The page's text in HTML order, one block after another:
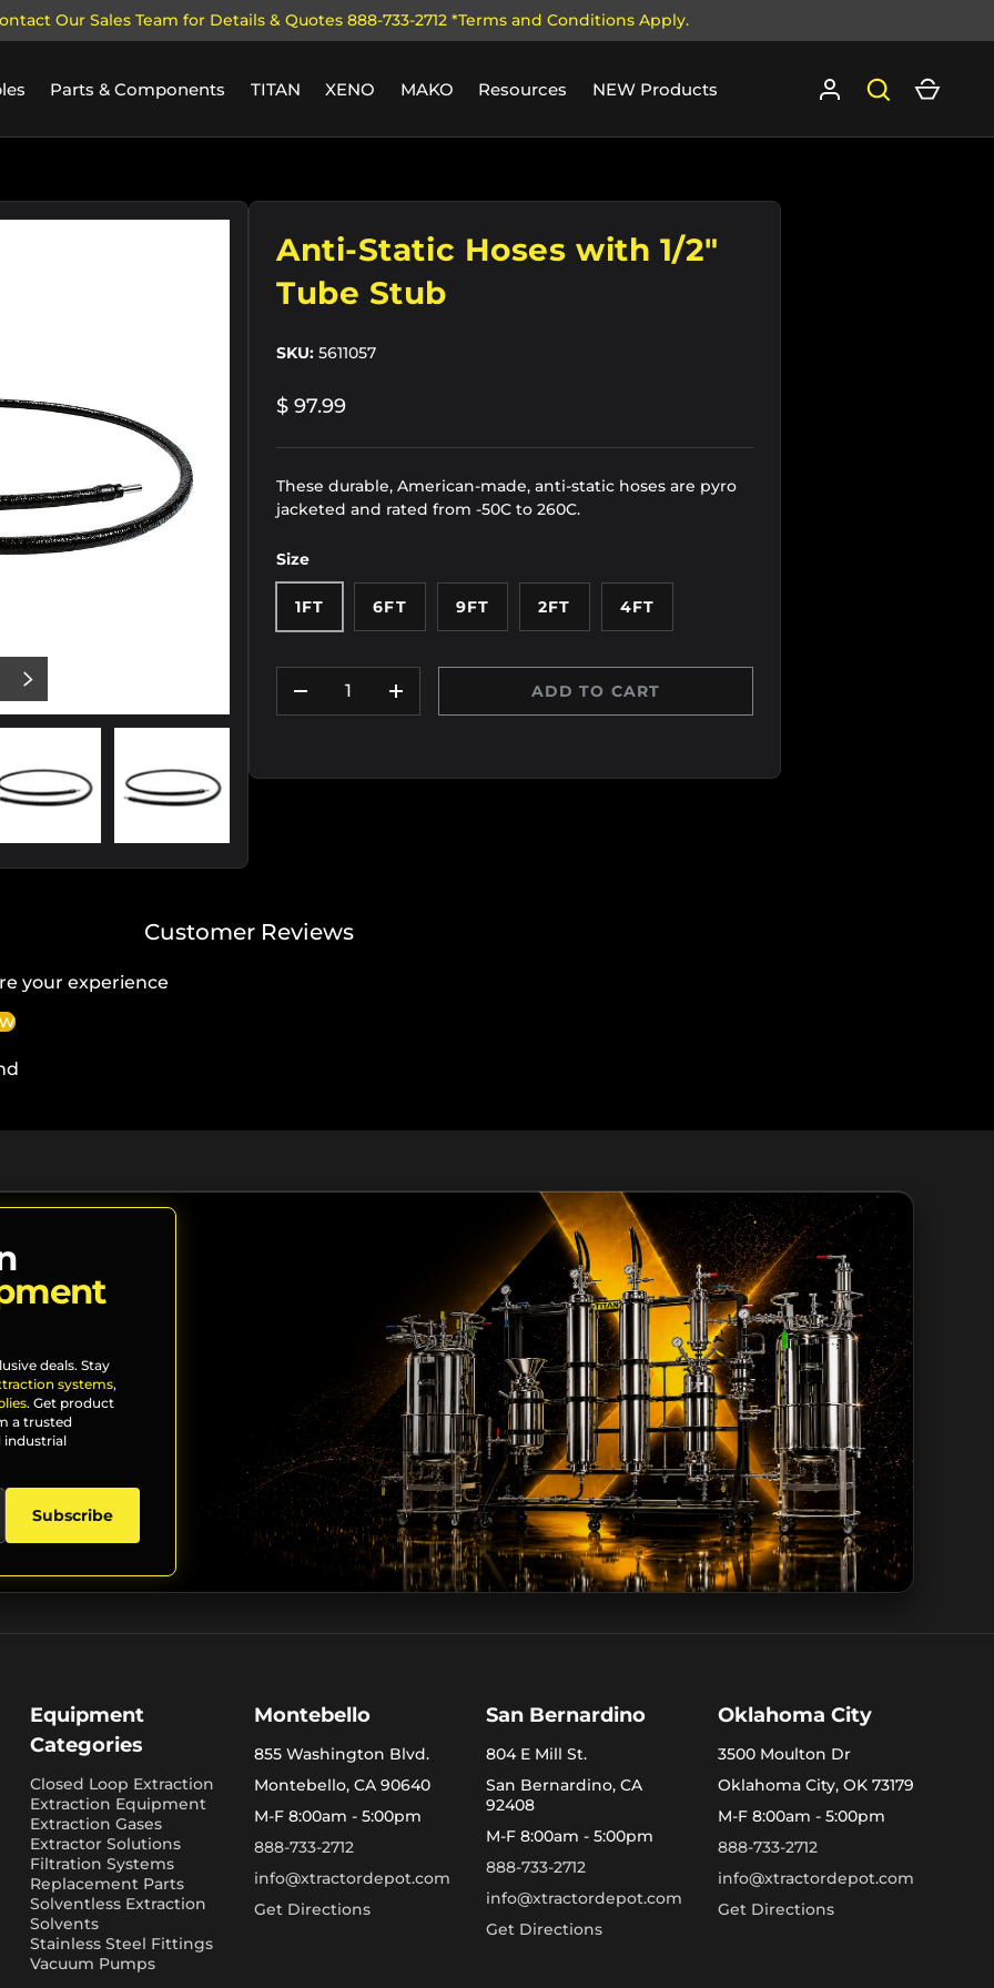
Our Sales Team for Details & Quotes 888-733-2712 *Terms and Conditions Apply.
Parts & Components TITAN XENO MAKO Resources NEW Products Log in SearchCart
NEXT
Anti-Static Hoses with 1/2"
Tube Stub
SKU: 5611057
$ 97.99
These durable, American-made, anti-static hoses are pyro
jacketed and rated from -50C to 260C.
Size
1FT 6FT 9FT 2FT 4FT
DECREASE QUANTITY
INCREASE QUANTITY
ADD TO CART
Customer Reviews
your experience
deals. Stay
systems,
. Get product
a trusted
industrial
Subscribe
Equipment
Categories
Closed Loop Extraction
Extraction Equipment
Extraction Gases
Extractor Solutions
Filtration Systems
Replacement Parts
Solventless Extraction
Solvents
Stainless Steel Fittings
Vacuum Pumps
Montebello
855 Washington Blvd.
Montebello, CA 90640
M-F 8:00am - 5:00pm
888-733-2712
info@xtractordepot.com
Get Directions
San Bernardino
804 E Mill St.
San Bernardino, CA
92408
M-F 8:00am - 5:00pm
888-733-2712
info@xtractordepot.com
Get Directions
Oklahoma City
3500 Moulton Dr
Oklahoma City, OK 73179
M-F 8:00am - 5:00pm
888-733-2712
info@xtractordepot.com
Get Directions